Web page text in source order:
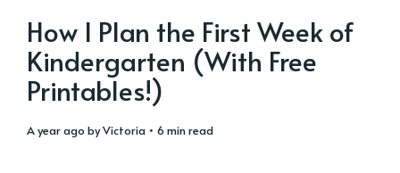
How I Plan the First Week of
Kindergarten (With Free
Printables!)
a year ago byVictoria • 6 min read